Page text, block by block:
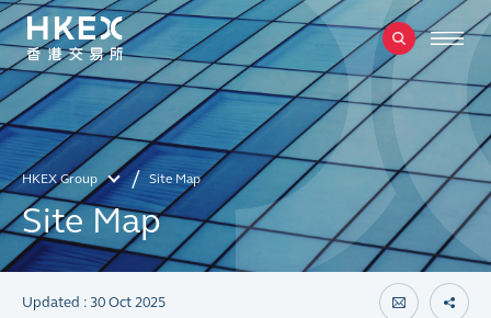
HKEX Group Site Map
Site Map
Updated : 30 Oct 2025